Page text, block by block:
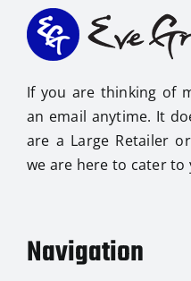
If you are thinking of
an email anytime. It
are a Large Retailer
we are here to cater
Navigation